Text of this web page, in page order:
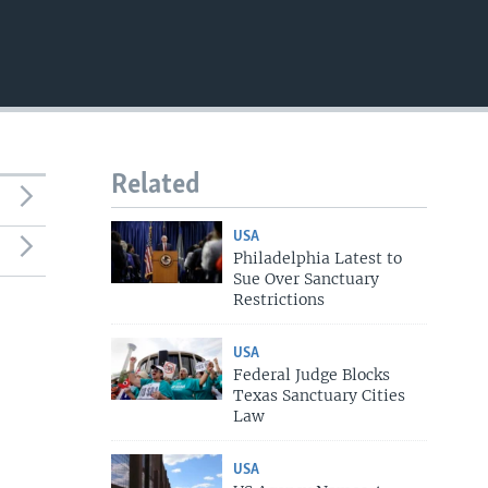
Related
USA
Philadelphia Latest to
Sue Over Sanctuary
Restrictions
USA
Federal Judge Blocks
Texas Sanctuary Cities
Law
USA